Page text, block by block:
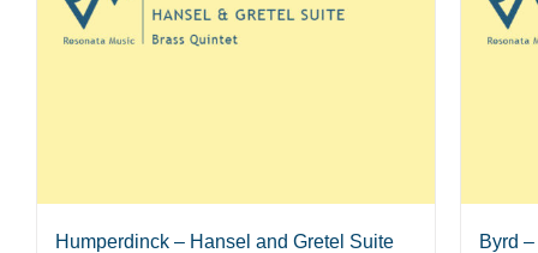
Humperdinck – Hansel and Gretel Suite
Byrd